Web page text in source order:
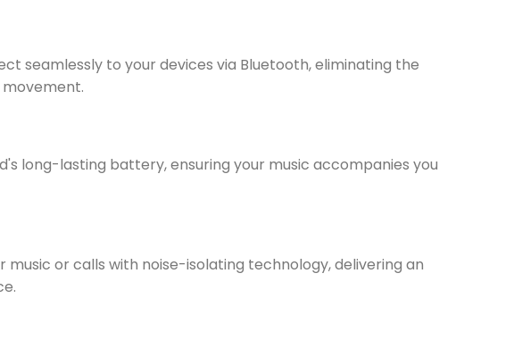
seamlessly to your devices via Bluetooth, eliminating the
long-lasting battery, ensuring your music accompanies you
or calls with noise-isolating technology, delivering an